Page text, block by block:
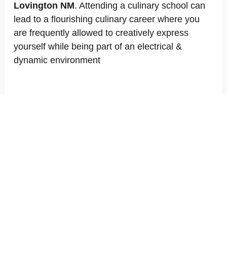
Lovington NM. Attending a culinary school can
lead to a flourishing culinary career where you
are frequently allowed to creatively express
yourself while being part of an electrical &
dynamic environment